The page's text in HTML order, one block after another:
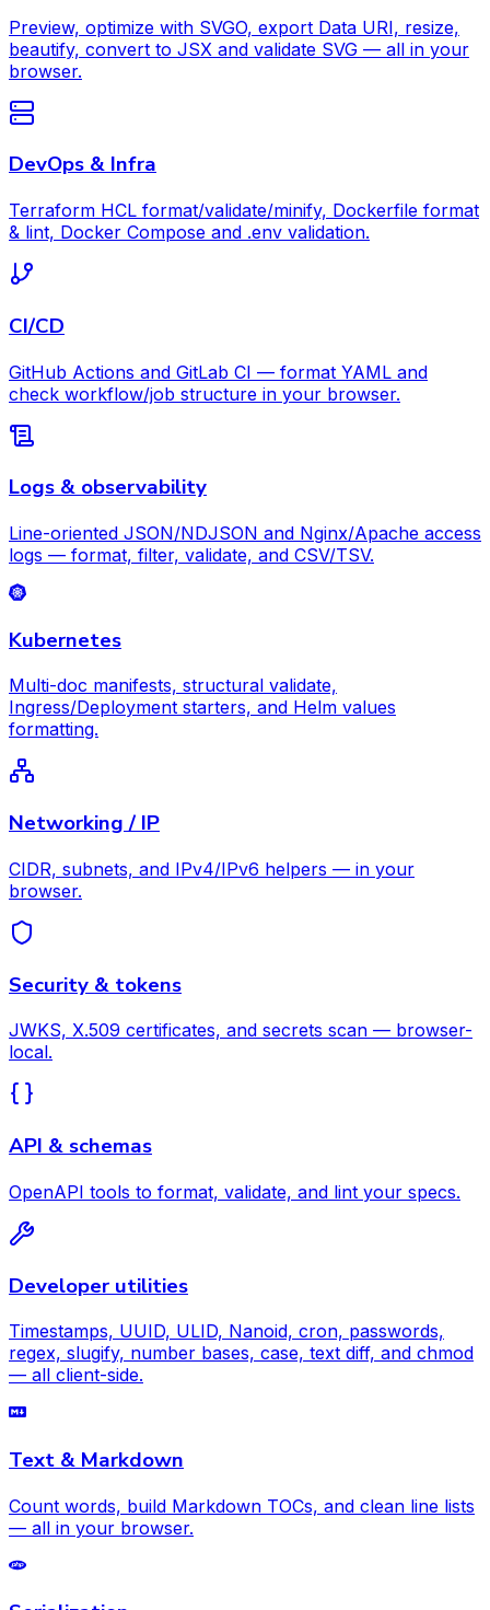
Preview, optimize with SVGO, export Data URI, resize,
beautify, convert to JSX and validate SVG — all in your
browser.
DevOps & Infra
Terraform HCL format/validate/minify, Dockerfile format
& lint, Docker Compose and .env validation.
CI/CD
GitHub Actions and GitLab CI — format YAML and
check workflow/job structure in your browser.
Logs & observability
Line-oriented JSON/NDJSON and Nginx/Apache access
logs — format, filter, validate, and CSV/TSV.
Kubernetes
Multi-doc manifests, structural validate,
Ingress/Deployment starters, and Helm values
formatting.
Networking / IP
CIDR, subnets, and IPv4/IPv6 helpers — in your
browser.
Security & tokens
JWKS, X.509 certificates, and secrets scan — browser-
local.
API & schemas
OpenAPI tools to format, validate, and lint your specs.
Developer utilities
Timestamps, UUID, ULID, Nanoid, cron, passwords,
regex, slugify, number bases, case, text diff, and chmod
— all client-side.
Text & Markdown
Count words, build Markdown TOCs, and clean line lists
— all in your browser.